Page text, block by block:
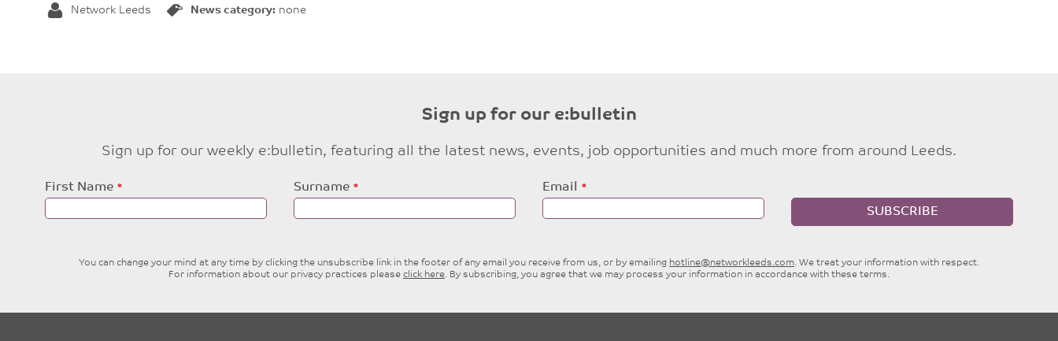
Network Leeds News category: none
Sign up for our e:bulletin
Sign up for our weekly e:bulletin, featuring all the latest news, events, job opportunities and much more from around Leeds.
Leave
this
field
First Name Surname
Email
SUBSCRIBE
You can change your mind at any time by clicking the unsubscribe link in the footer of any email you receive from us, or by emailing hotline@networkleeds.com. We treat your information with respect.
For information about our privacy practices please click here. By subscribing, you agree that we may process your information in accordance with these terms.